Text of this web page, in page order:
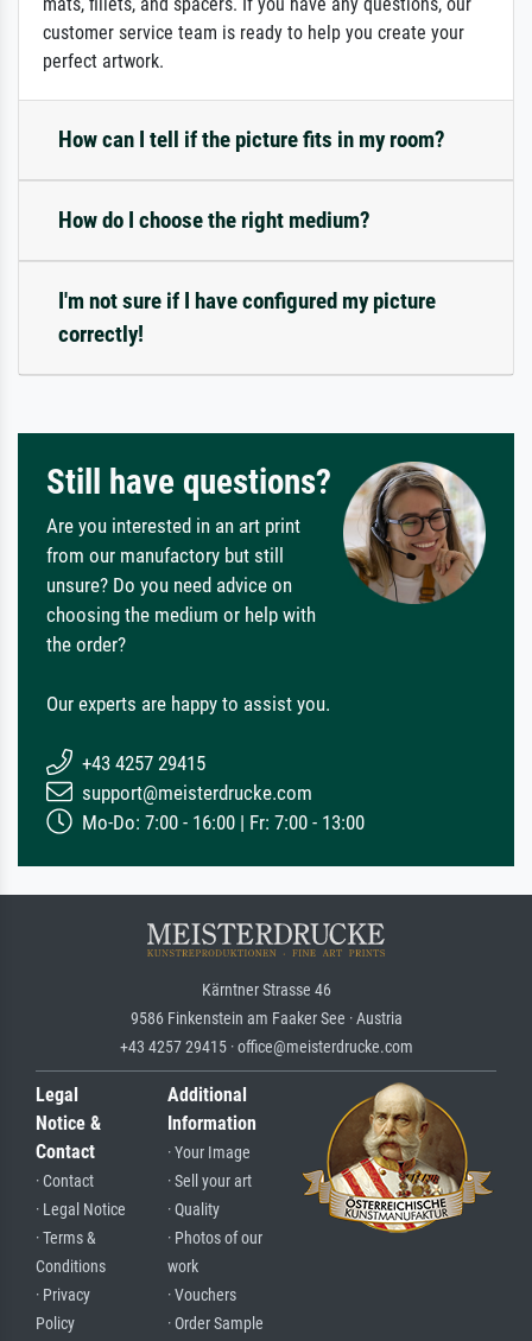
customer service team is ready to help you create your
perfect artwork.
How can I tell if the picture fits in my room?
How do I choose the right medium?
I'm not sure if I have configured my picture
correctly!
Still have questions?
Are you interested in an art print
from our manufactory but still
unsure? Do you need advice on
choosing the medium or help with
the order?
Our experts are happy to assist you.
+43 4257 29415
support@meisterdrucke.com
Mo-Do: 7:00 - 16:00 | Fr: 7:00 - 13:00
Kärntner Strasse 46
9586 Finkenstein am Faaker See · Austria
+43 4257 29415 · office@meisterdrucke.com
Legal
Notice &
Contact
· Contact
· Legal Notice
· Terms &
Conditions
· Privacy
Policy
Additional
Information
· Your Image
· Sell your art
· Quality
· Photos of our
work
· Vouchers
· Order Sample